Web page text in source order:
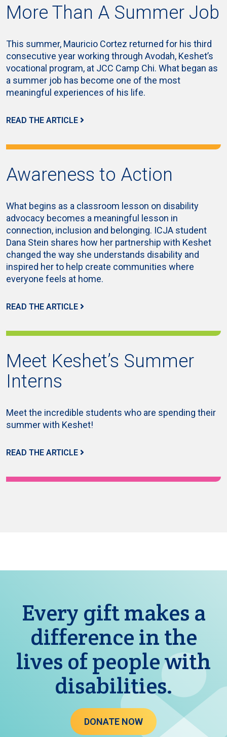
More Than A Summer Job
This summer, Mauricio Cortez returned for his third
consecutive year working through Avodah, Keshet’s
vocational program, at JCC Camp Chi. What began as
a summer job has become one of the most
meaningful experiences of his life.
READ THE ARTICLE
Awareness to Action
What begins as a classroom lesson on disability
advocacy becomes a meaningful lesson in
connection, inclusion and belonging. ICJA student
Dana Stein shares how her partnership with Keshet
changed the way she understands disability and
inspired her to help create communities where
everyone feels at home.
READ THE ARTICLE
Meet Keshet’s Summer
Interns
Meet the incredible students who are spending their
summer with Keshet!
READ THE ARTICLE
Every gift makes a
difference in the
lives of people with
disabilities.
DONATE NOW